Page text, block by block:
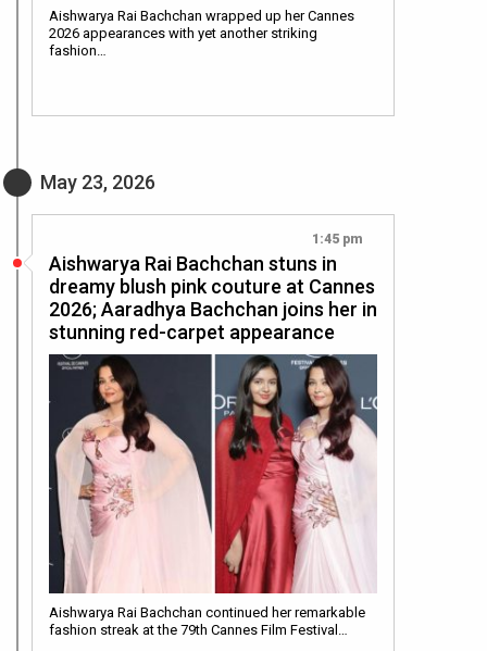
Aishwarya Rai Bachchan wrapped up her Cannes
2026 appearances with yet another striking
fashion…
May 23, 2026
1:45 pm
Aishwarya Rai Bachchan stuns in
dreamy blush pink couture at Cannes
2026; Aaradhya Bachchan joins her in
stunning red-carpet appearance
Aishwarya Rai Bachchan continued her remarkable
fashion streak at the 79th Cannes Film Festival…